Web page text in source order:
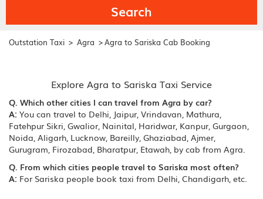
Search
Outstation Taxi > Agra >Agra to Sariska Cab Booking
Explore Agra to Sariska Taxi Service
Q. Which other cities I can travel from Agra by car?
A: You can travel to Delhi, Jaipur, Vrindavan, Mathura,
Fatehpur Sikri, Gwalior, Nainital, Haridwar, Kanpur, Gurgaon,
Noida, Aligarh, Lucknow, Bareilly, Ghaziabad, Ajmer,
Gurugram, Firozabad, Bharatpur, Etawah, by cab from Agra.
Q. From which cities people travel to Sariska most often?
A: For Sariska people book taxi from Delhi, Chandigarh, etc.